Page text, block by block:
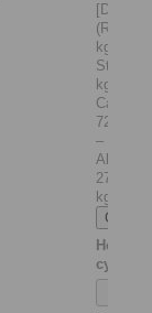
[Density
(Rho) in
kg/m
Steel
kg/m
Cast iron
7200
–
2710
kg/m
Hollow
cylinder